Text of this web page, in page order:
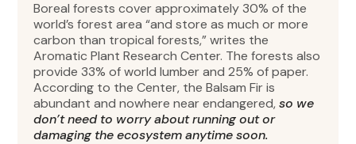
Boreal forests cover approximately 30% of the
world’s forest area “and store as much or more
carbon than tropical forests,” writes the
Aromatic Plant Research Center. The forests also
provide 33% of world lumber and 25% of paper.
According to the Center, the Balsam Fir is
abundant and nowhere near endangered,so we
don’t need to worry about running out or
damaging the ecosystem anytime soon.